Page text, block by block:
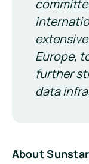
Europe,
further
data
About Sunstar